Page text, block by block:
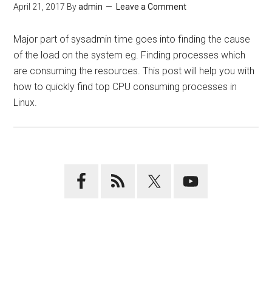
April 21, 2017 Byadmin Leave a Comment
Major part of sysadmin time goes into finding the cause
of the load on the system eg. Finding processes which
are consuming the resources. This post will help you with
how to quickly find top CPU consuming processes in
Linux.